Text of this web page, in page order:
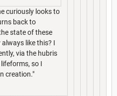
curiously looks to
back to
state of these
always like this? I
via the hubris
so I
creation."